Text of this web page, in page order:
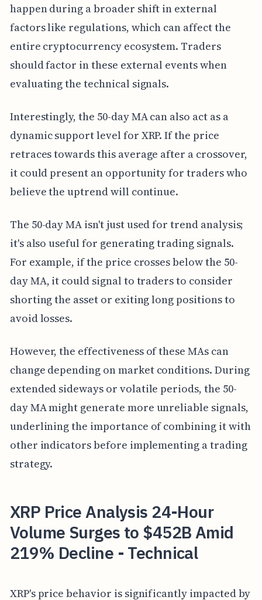
happen during a broader shift in external
factors like regulations, which can affect the
entire cryptocurrency ecosystem. Traders
should factor in these external events when
evaluating the technical signals.
Interestingly, the 50-day MA can also act as a
dynamic support level for XRP. If the price
retraces towards this average after a crossover,
it could present an opportunity for traders who
believe the uptrend will continue.
The 50-day MA isn't just used for trend analysis;
it's also useful for generating trading signals.
For example, if the price crosses below the 50-
day MA, it could signal to traders to consider
shorting the asset or exiting long positions to
avoid losses.
However, the effectiveness of these MAs can
change depending on market conditions. During
extended sideways or volatile periods, the 50-
day MA might generate more unreliable signals,
underlining the importance of combining it with
other indicators before implementing a trading
strategy.
XRP Price Analysis 24-Hour
Volume Surges to $452B Amid
219% Decline - Technical
XRP's price behavior is significantly impacted by